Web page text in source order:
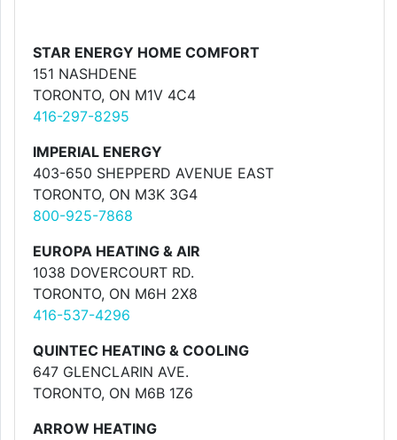
STAR ENERGY HOME COMFORT
151 NASHDENE
TORONTO, ON M1V 4C4
416-297-8295
IMPERIAL ENERGY
403-650 SHEPPERD AVENUE EAST
TORONTO, ON M3K 3G4
800-925-7868
EUROPA HEATING & AIR
1038 DOVERCOURT RD.
TORONTO, ON M6H 2X8
416-537-4296
QUINTEC HEATING & COOLING
647 GLENCLARIN AVE.
TORONTO, ON M6B 1Z6
ARROW HEATING